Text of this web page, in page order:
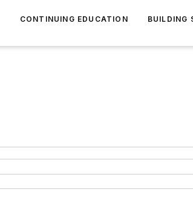
CONTINUING EDUCATION BUILDING